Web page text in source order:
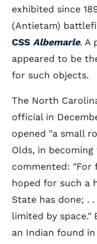
exhibited since
(Antietam)
CSS Albemarle. A
appeared to be
for such objects.
The North
official in
opened "a small
Olds, in
commented: "For
hoped for such a
State has done; .
limited by
an Indian found in